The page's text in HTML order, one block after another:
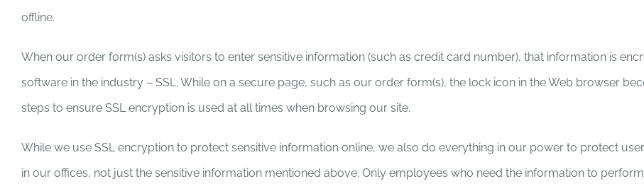
offline.
When our order form(s) asks visitors to enter sensitive information (such as credit card number), that information is
software in the industry – SSL. While on a secure page, such as our order form(s), the lock icon in the Web browser
steps to ensure SSL encryption is used at all times when browsing our site.
While we use SSL encryption to protect sensitive information online, we also do everything in our power to protect
in our offices, not just the sensitive information mentioned above. Only employees who need the information to